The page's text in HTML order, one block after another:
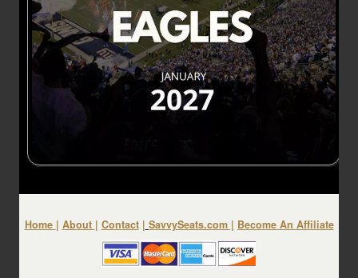
Home | About | Contact| SavvySeats.com| Become An Affiliate